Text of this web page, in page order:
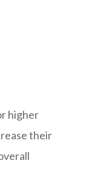
higher
their